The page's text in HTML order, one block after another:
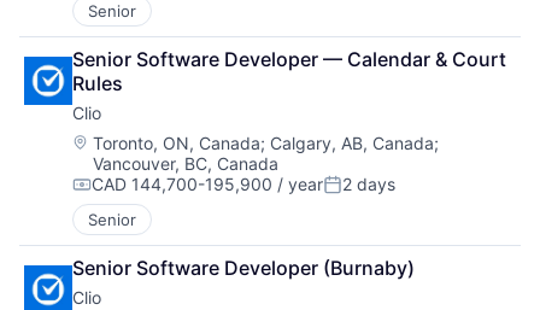
Senior
Senior Software Developer — Calendar & Court
Rules
Clio
Location:
Toronto, ON, Canada; Calgary, AB, Canada;
Vancouver, BC, Canada
Compensation:
CAD 144,700-195,900 / yearPosted:
2 days
Senior
Senior Software Developer (Burnaby)
Clio